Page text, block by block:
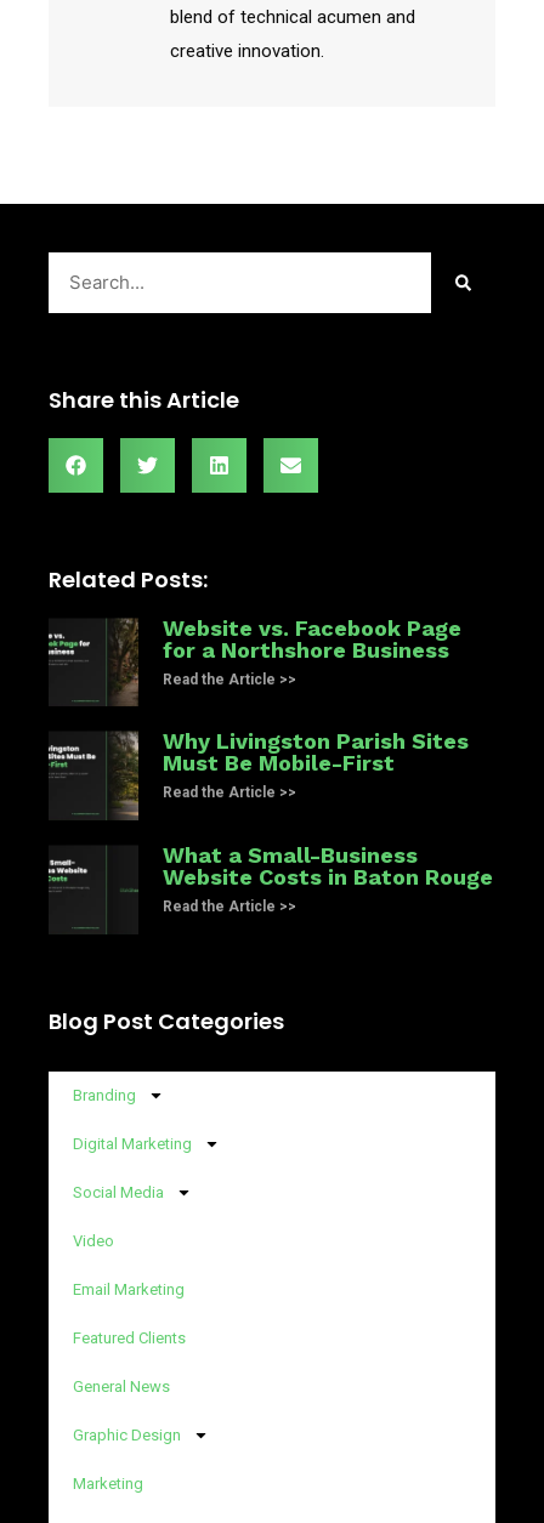
blend of technical acumen and
creative innovation.
Share this Article
Related Posts:
Website vs. Facebook Page
for a Northshore Business
Read the Article >>
Why Livingston Parish Sites
Must Be Mobile-First
Read the Article >>
What a Small-Business
Website Costs in Baton Rouge
Read the Article >>
Blog Post Categories
Branding
Digital Marketing
Social Media
Video
Email Marketing
Featured Clients
General News
Graphic Design
Marketing